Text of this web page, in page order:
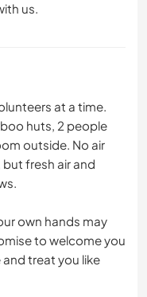
at a time.
huts, 2 people
outside. No air
fresh air and
own hands may
to welcome you
treat you like